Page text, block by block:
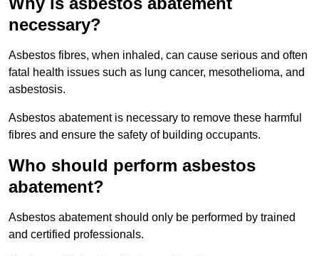
necessary?
Asbestos fibres, when inhaled, can cause serious and often
fatal health issues such as lung cancer, mesothelioma, and
asbestosis.
Asbestos abatement is necessary to remove these harmful
fibres and ensure the safety of building occupants.
Who should perform asbestos
abatement?
Asbestos abatement should only be performed by trained
and certified professionals.